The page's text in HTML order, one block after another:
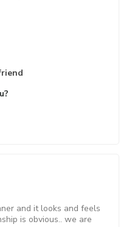
and it looks and feels
is obvious.. we are